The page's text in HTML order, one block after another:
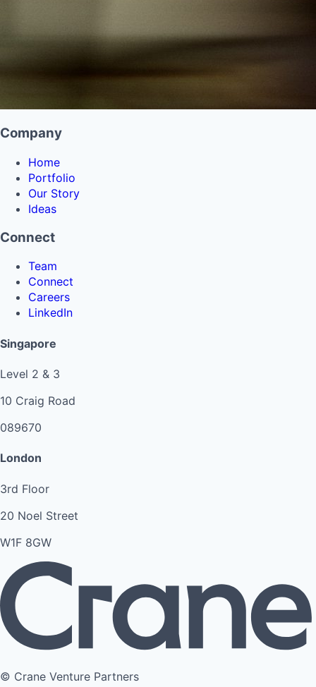
Company
Home
Portfolio
Our Story
Ideas
Connect
Team
Connect
Careers
LinkedIn
Singapore
Level 2 & 3
10 Craig Road
089670
London
3rd Floor
20 Noel Street
W1F 8GW
© Crane Venture Partners